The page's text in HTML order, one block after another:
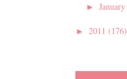
► January
► 2011 (176)